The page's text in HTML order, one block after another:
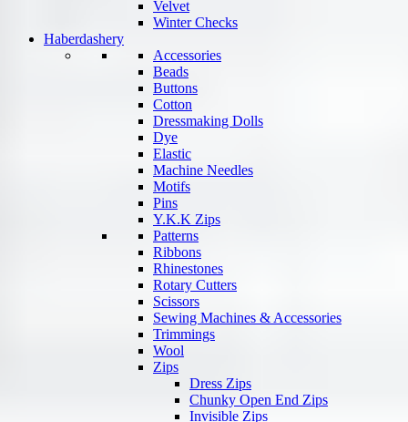
Velvet
Winter Checks
Haberdashery
Accessories
Beads
Buttons
Cotton
Dressmaking Dolls
Dye
Elastic
Machine Needles
Motifs
Pins
Y.K.K Zips
Patterns
Ribbons
Rhinestones
Rotary Cutters
Scissors
Sewing Machines & Accessories
Trimmings
Wool
Zips
Dress Zips
Chunky Open End Zips
Invisible Zips